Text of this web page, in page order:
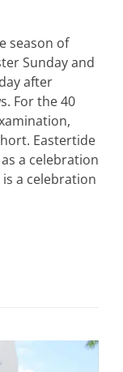
season of
Sunday and
after
For the 40
Eastertide
a celebration
a celebration